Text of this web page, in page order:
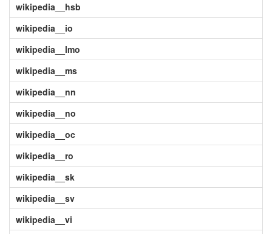
wikipedia__hsb
wikipedia__io
wikipedia__lmo
wikipedia__ms
wikipedia__nn
wikipedia__no
wikipedia__oc
wikipedia__ro
wikipedia__sk
wikipedia__sv
wikipedia__vi